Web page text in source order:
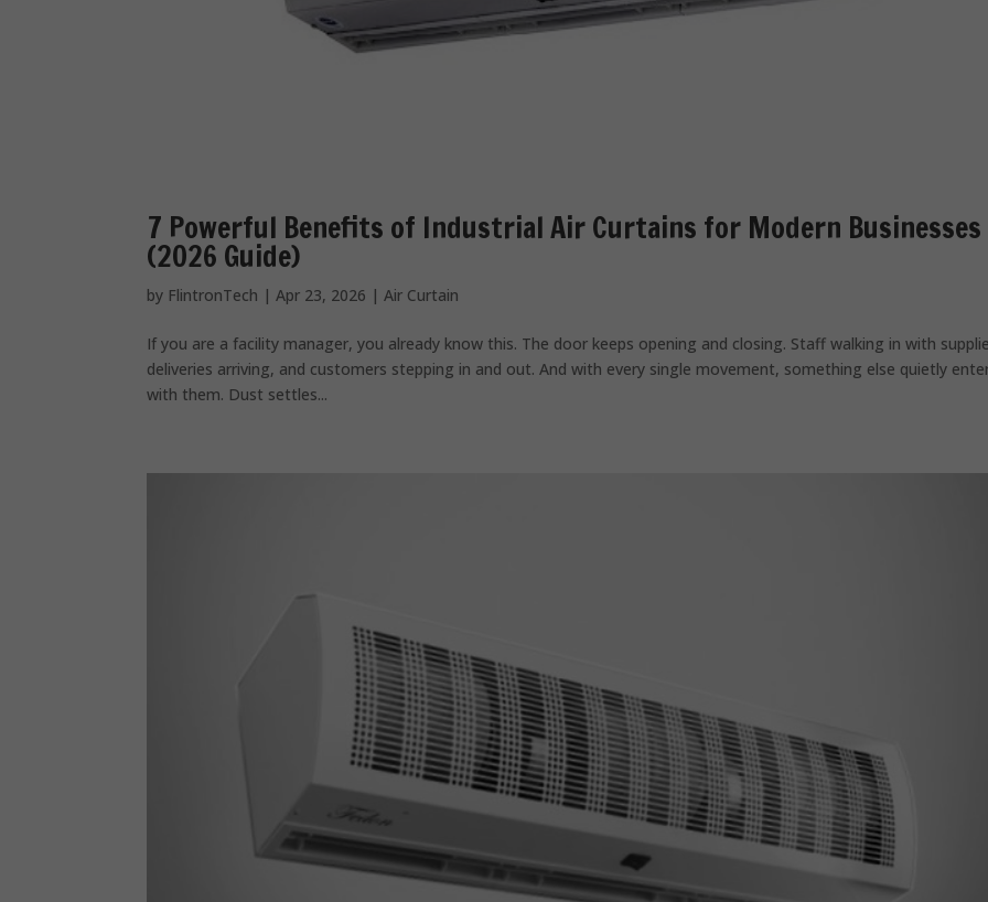
7 Powerful Benefits of Industrial Air Curtains for Modern Businesses
(2026 Guide)
by FlintronTech | Apr 23, 2026 | Air Curtain
If you are a facility manager, you already know this. The door keeps opening and closing. Staff walking in with
deliveries arriving, and customers stepping in and out. And with every single movement, something else quietly
with them. Dust settles...